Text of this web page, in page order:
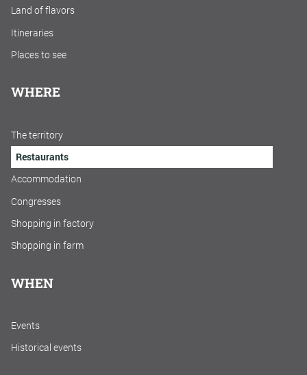
Land of flavors
Itineraries
Places to see
WHERE
The territory
Restaurants
Accommodation
Congresses
Shopping in factory
Shopping in farm
WHEN
Events
Historical events